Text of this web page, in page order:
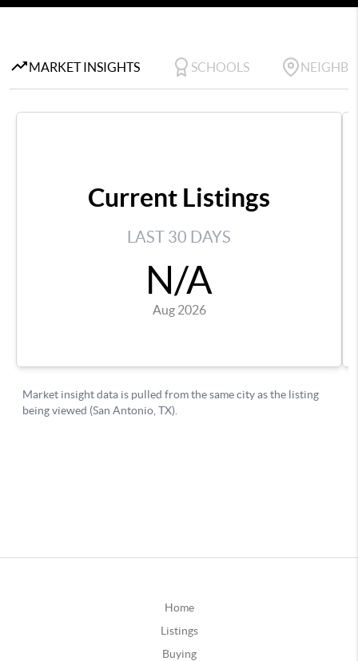
Home
Listings
Buying